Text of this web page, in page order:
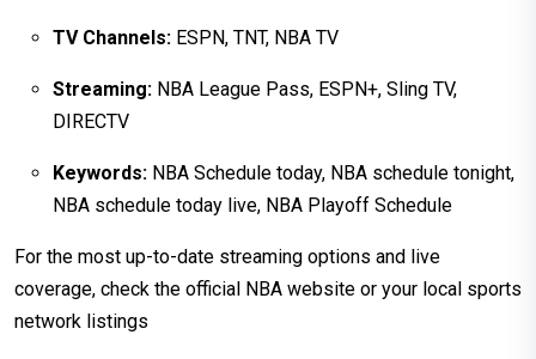
TV Channels: ESPN, TNT, NBA TV
Streaming: NBA League Pass, ESPN+, Sling TV,
DIRECTV
Keywords: NBA Schedule today, NBA schedule tonight,
NBA schedule today live, NBA Playoff Schedule
For the most up-to-date streaming options and live
coverage, check the official NBA website or your local sports
network listings